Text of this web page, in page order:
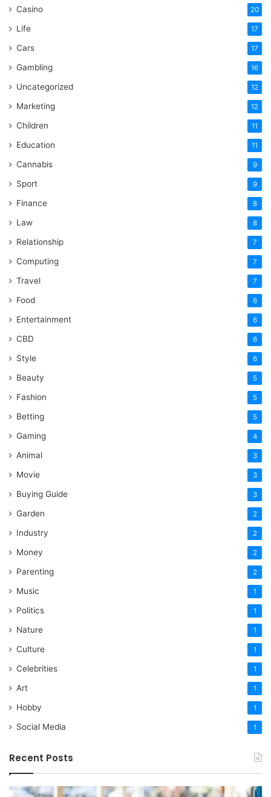
Casino 20
Life 17
Cars 17
Gambling 16
Uncategorized 12
Marketing 12
Children 11
Education 11
Cannabis 9
Sport 9
Finance 8
Law 8
Relationship 7
Computing 7
Travel 7
Food 6
Entertainment 6
CBD 6
Style 6
Beauty 5
Fashion 5
Betting 5
Gaming 4
Animal 3
Movie 3
Buying Guide 3
Garden 2
Industry 2
Money 2
Parenting 2
Music 1
Politics 1
Nature 1
Culture 1
Celebrities 1
Art 1
Hobby 1
Social Media 1
Recent Posts